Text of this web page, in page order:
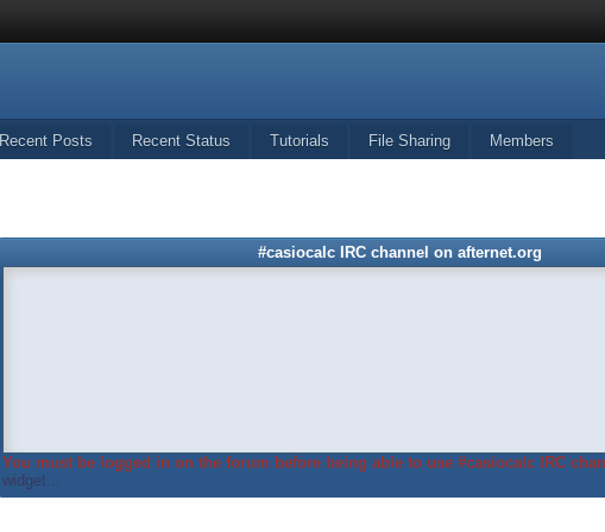
Recent Posts Recent Status Tutorials File Sharing Members
#casiocalc IRC channel on afternet.org
You must be logged in on the forum before being able to use #casiocalc IRC
widget...